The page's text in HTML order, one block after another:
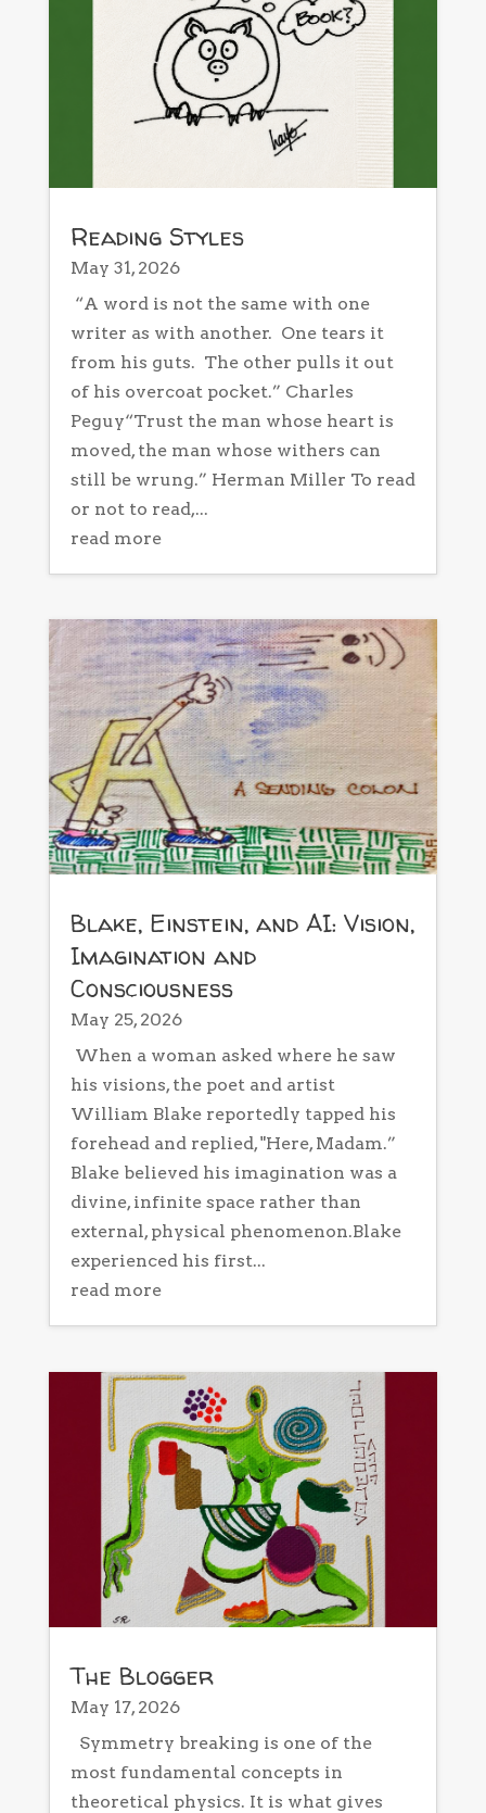
Reading Styles
May 31, 2026
“A word is not the same with one
writer as with another. One tears it
from his guts. The other pulls it out
of his overcoat pocket.” Charles
Peguy“Trust the man whose heart is
moved, the man whose withers can
still be wrung.” Herman Miller To read
or not to read,...
read more
Blake, Einstein, and AI: Vision,
Imagination and
Consciousness
May 25, 2026
When a woman asked where he saw
his visions, the poet and artist
William Blake reportedly tapped his
forehead and replied, "Here, Madam.”
Blake believed his imagination was a
divine, infinite space rather than
external, physical phenomenon.Blake
experienced his first...
read more
The Blogger
May 17, 2026
Symmetry breaking is one of the
most fundamental concepts in
theoretical physics. It is what gives